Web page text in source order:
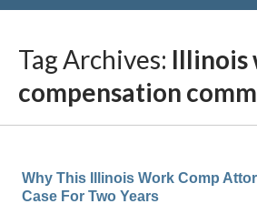
Tag Archives: Illinois
compensation
Why This Illinois Work Comp
Case For Two Years